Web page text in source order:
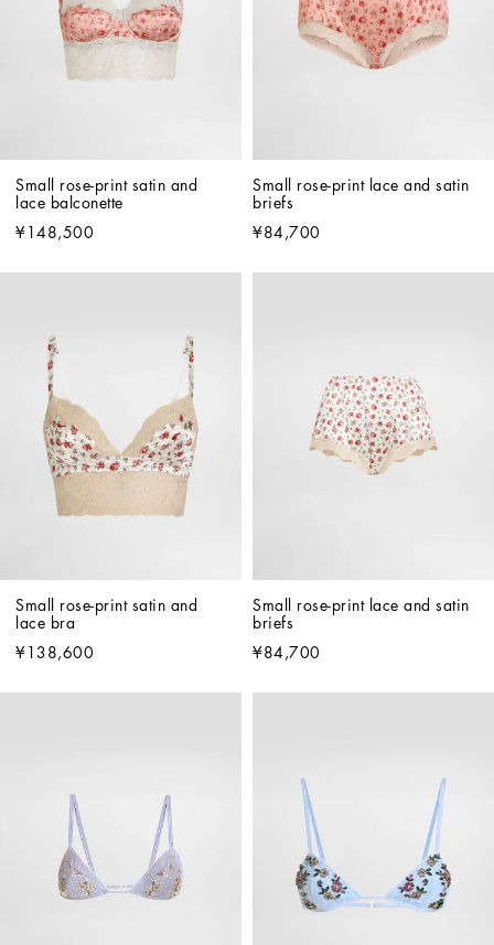
Small rose-print satin and
lace balconette
¥148,500
Small rose-print lace and satin
briefs
¥84,700
Small rose-print satin and
lace bra
¥138,600
Small rose-print lace and satin
briefs
¥84,700